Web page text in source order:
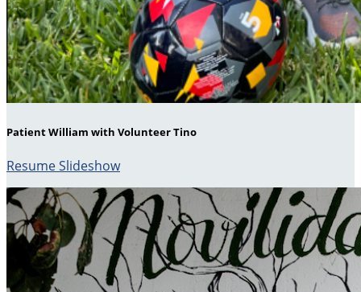
Patient William with Volunteer Tino
Resume Slideshow